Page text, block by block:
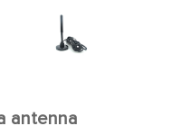
antenna